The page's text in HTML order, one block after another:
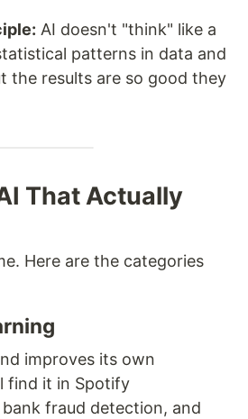
AI doesn't "think" like a
patterns in data and
the results are so good they
That Actually
Here are the categories
improves its own
find it in Spotify
fraud detection, and